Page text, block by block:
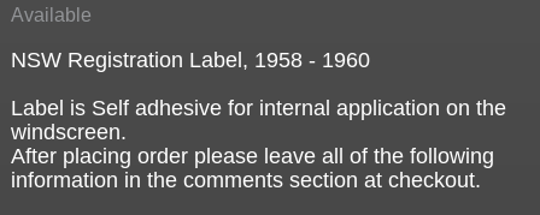
Available
NSW Registration Label, 1958 - 1960
Label is Self adhesive for internal application on the
windscreen.
After placing order please leave all of the following
information in the comments section at checkout.